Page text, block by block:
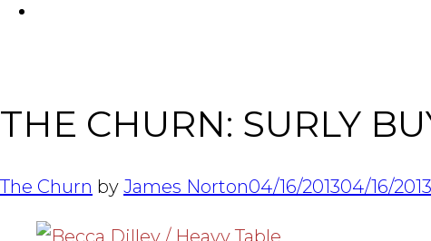
THE CHURN: SURLY
The Churn by James Norton04/16/201304/16/2013